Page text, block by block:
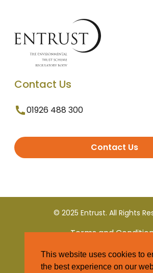
Contact Us
01926 488 300
Contact Us
© 2025 Entrust. All Rights
Terms and
Privacy Policy
This website uses cookies to
the best experience on our